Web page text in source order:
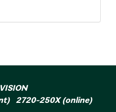
2720-250X (online)